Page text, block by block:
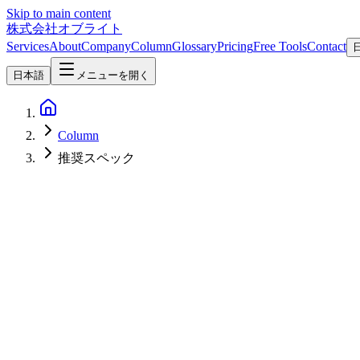
Skip to main content
株式会社オブライト
ServicesAboutCompanyColumnGlossaryPricingFree ToolsContact
日本語 メニューを開く
Column
推奨スペック